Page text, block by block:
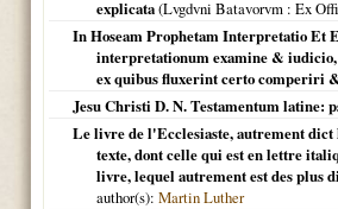
explicata(Lvgdvni Batavorvm : Ex
In Hoseam Prophetam Interpretatio Et
interpretationum examine & iudicio,
ex quibus fluxerint certo comperiri
Jesu Christi D. N. Testamentum latine:
Le livre de l'Ecclesiaste, autrement
texte, dont celle qui est en lettre
livre, lequel autrement est des plus
author(s): Martin Luther